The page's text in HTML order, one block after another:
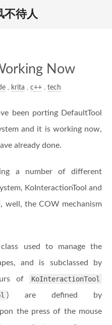
不待人
Now
, krita ,c++ ,tech
been porting DefaultTool
and it is working now,
already done.
a number of different
KoInteractionTool and
well, the COW mechanism
used to manage the
and is subclassed by
of
KoInteractionTool
) are defined by
the press of the mouse